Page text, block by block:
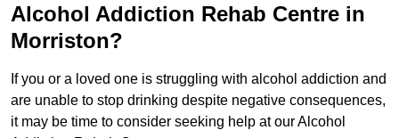
Alcohol Addiction Rehab Centre in
Morriston?
If you or a loved one is struggling with alcohol addiction and
are unable to stop drinking despite negative consequences,
it may be time to consider seeking help at our Alcohol